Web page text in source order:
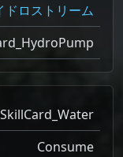
ドロストリーム
SkillCard_Water
Consume